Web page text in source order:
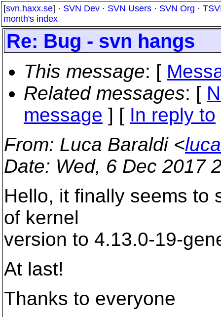
[svn.haxx.se] · SVN Dev · SVN Users · SVN Org ·
month's index
Re: Bug - svn hangs
This message: [
Related messages: [
message ] [ In reply to
From: Luca Baraldi <
Date: Wed, 6 Dec 2017
Hello, it finally seems to
of kernel
version to 4.13.0-19-
At last!
Thanks to everyone